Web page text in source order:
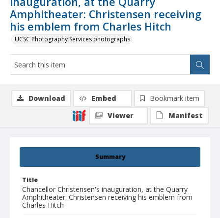
Amphitheater: Christensen receiving
his emblem from Charles Hitch
UCSC Photography Services photographs
Summary
Title
Chancellor Christensen's inauguration, at the Quarry
Amphitheater: Christensen receiving his emblem from
Charles Hitch
Download Embed
Bookmark item
Viewer
Manifest